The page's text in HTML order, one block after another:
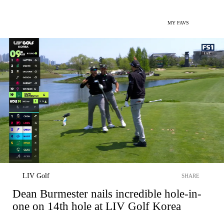
MY FAVS
LIV Golf SHARE
Dean Burmester nails incredible hole-in-
one on 14th hole at LIV Golf Korea